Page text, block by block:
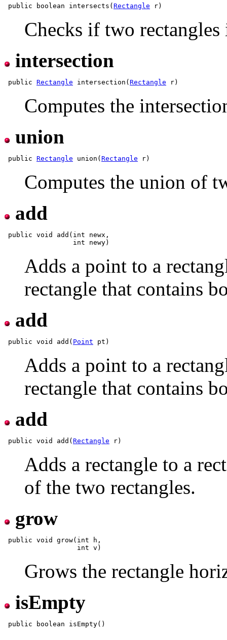
public boolean intersects( Rectangle
Checks if two rectangles
intersection
public Rectangle intersection( Rectangle
Computes the
union
public Rectangle union( Rectangle
Computes the union of
add
public void add(int newx,
Adds a point to a
rectangle that contains
add
public void add( Point
Adds a point to a
rectangle that contains
add
public void add( Rectangle
Adds a rectangle to a
of the two rectangles.
grow
public void grow(int h,
Grows the rectangle
isEmpty